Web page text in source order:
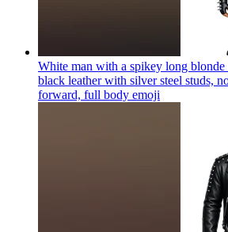
White man with a spikey long
black leather with silver steel studs,
forward, full body emoji